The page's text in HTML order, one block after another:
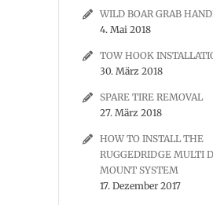
WILD BOAR GRAB
4. Mai 2018
TOW HOOK
30. März 2018
SPARE TIRE REMOVAL
27. März 2018
HOW TO INSTALL THE
RUGGEDRIDGE MULTI
MOUNT SYSTEM
17. Dezember 2017